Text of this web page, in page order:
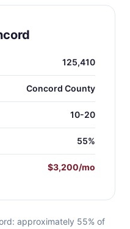
125,410
Concord County
10-20
55%
$3,200/mo
approximately 55% of